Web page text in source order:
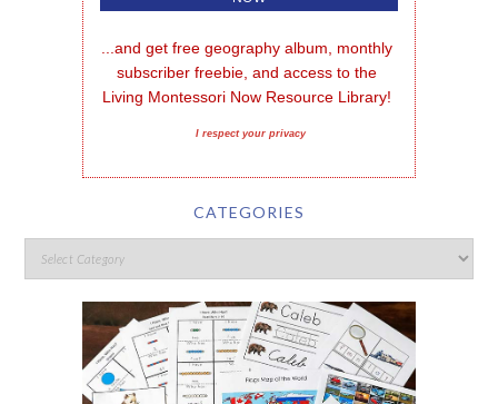
...and get free geography album, monthly
subscriber freebie, and access to the
Living Montessori Now Resource Library!
I respect your privacy
CATEGORIES